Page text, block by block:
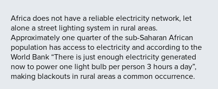
Africa does not have a reliable electricity network, let
alone a street lighting system in rural areas.
Approximately one quarter of the sub-Saharan African
population has access to electricity and according to the
World Bank “There is just enough electricity generated
now to power one light bulb per person 3 hours a day”,
making blackouts in rural areas a common occurrence.